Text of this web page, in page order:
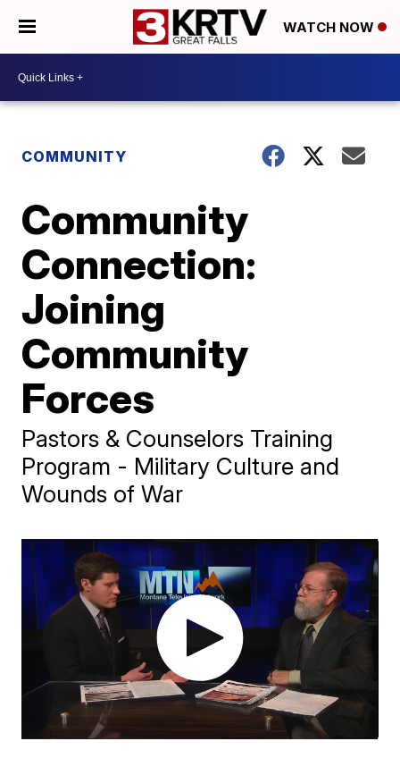
WATCH NOW
COMMUNITY
Community
Connection:
Joining
Community
Forces
Pastors & Counselors Training
Program - Military Culture and
Wounds of War